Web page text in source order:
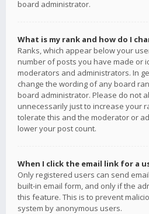
board administrator.
What is my rank and how do I
Ranks, which appear below your
number of posts you have made or
moderators and administrators. In
change the wording of any board
board administrator. Please do not
unnecessarily just to increase your
tolerate this and the moderator or
lower your post count.
When I click the email link for a
Only registered users can send
built-in email form, and only if the
this feature. This is to prevent
system by anonymous users.